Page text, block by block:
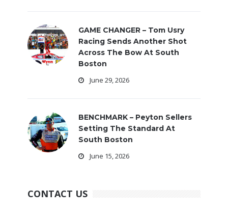
GAME CHANGER – Tom Usry
Racing Sends Another Shot
Across The Bow At South
Boston
June 29, 2026
BENCHMARK – Peyton Sellers
Setting The Standard At
South Boston
June 15, 2026
CONTACT US